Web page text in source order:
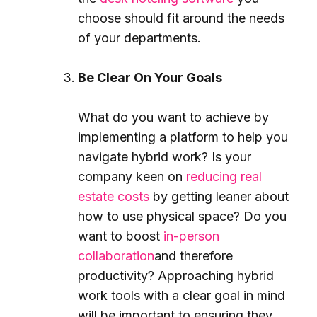
choose should fit around the needs
of your departments.
Be Clear On Your Goals
What do you want to achieve by
implementing a platform to help you
navigate hybrid work? Is your
company keen on reducing real
estate costs by getting leaner about
how to use physical space? Do you
want to boost in-person
collaborationand therefore
productivity? Approaching hybrid
work tools with a clear goal in mind